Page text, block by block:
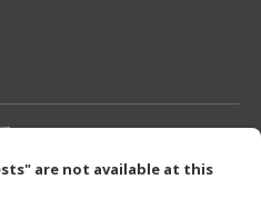
are not available at this